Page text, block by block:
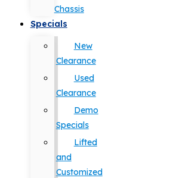
Chassis
Specials
New
Clearance
Used
Clearance
Demo
Specials
Lifted
and
Customized